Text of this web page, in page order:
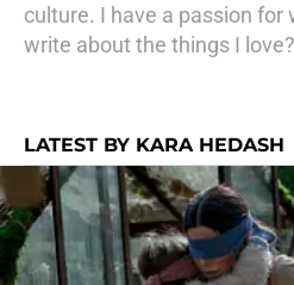
culture. I have a passion for
write about the things I love?
LATEST BY KARA HEDASH